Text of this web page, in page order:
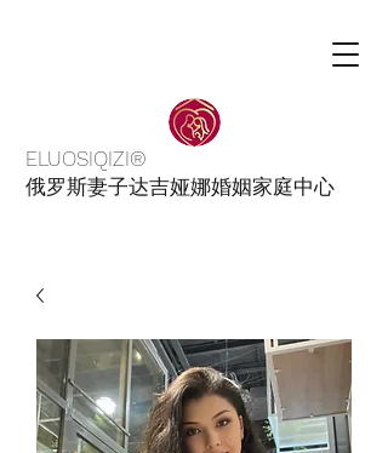
ELUOSIQIZI®
俄罗斯妻子达吉娅娜婚姻家庭中心